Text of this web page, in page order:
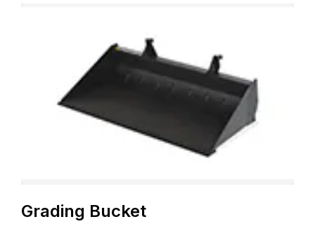
Grading Bucket